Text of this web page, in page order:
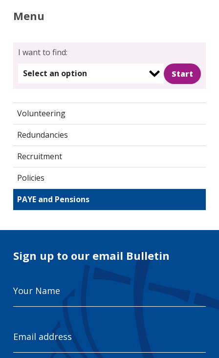
Menu
I want to find:
Select an option
Volunteering
Redundancies
Recruitment
Policies
PAYE and Pensions
Sign up to our email Bulletin
Name
Address